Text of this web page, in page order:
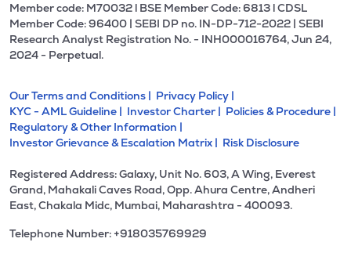
Member code: M70032 l BSE Member Code: 6813 l CDSL
Member Code: 96400 | SEBI DP no. IN-DP-712-2022 | SEBI
Research Analyst Registration No. - INH000016764, Jun 24,
2024 - Perpetual.
Our Terms and Conditions | Privacy Policy |
KYC - AML Guideline | Investor Charter | Policies & Procedure |
Regulatory & Other Information |
Investor Grievance & Escalation Matrix | Risk Disclosure
Registered Address: Galaxy, Unit No. 603, A Wing, Everest
Grand, Mahakali Caves Road, Opp. Ahura Centre, Andheri
East, Chakala Midc, Mumbai, Maharashtra - 400093.
Telephone Number: +918035769929